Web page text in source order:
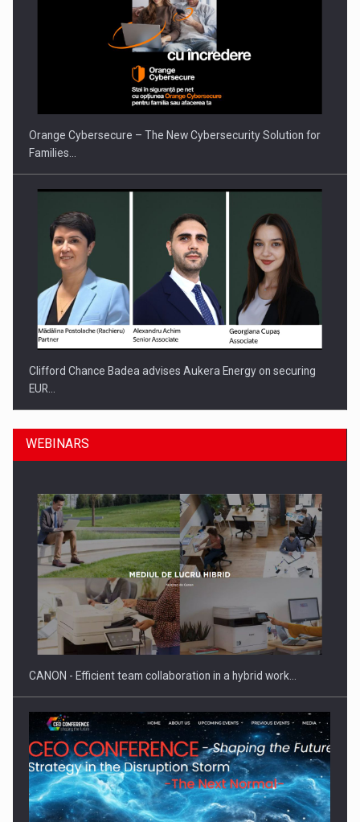
Orange Cybersecure – The New Cybersecurity Solution for
Families…
Clifford Chance Badea advises Aukera Energy on securing
EUR…
SEVEN DISTINGUISHED LEADERS FROM BUSINESS,
ACADEMIA AND PUBLIC INSTITUTIONS…
WEBINARS
CANON - Efficient team collaboration in a hybrid work…